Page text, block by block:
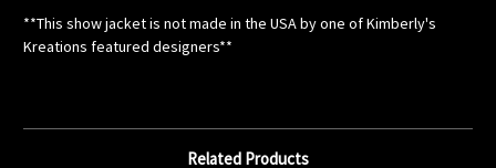
**This show jacket is not made in the USA by one of Kimberly's
Kreations featured designers**
Related Products